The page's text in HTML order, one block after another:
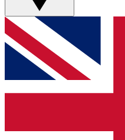
GET CLUB
For the quickest way
below and get access.
and sign you up to our